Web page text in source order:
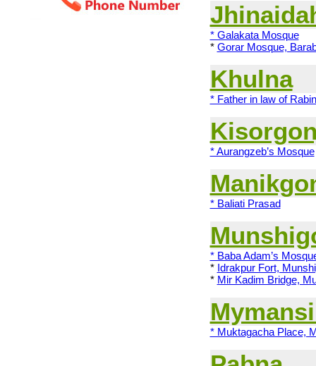
* Galakata Mosque
* Gorar Mosque,
Khulna
* Father in law of
* Aurangzeb’s Mosque
* Baliati Prasad
* Baba Adam’s
* Idrakpur Fort,
* Mir Kadim Bridge,
* Muktagacha Place,